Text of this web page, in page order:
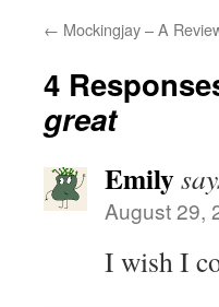
← Mockingjay – A
4
great
Emily
August 29,
I wish I